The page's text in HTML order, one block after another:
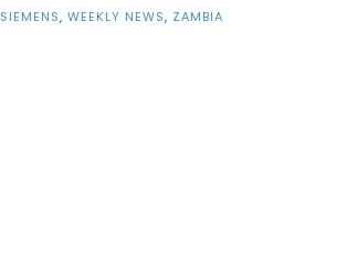
SIEMENS, WEEKLY NEWS, ZAMBIA